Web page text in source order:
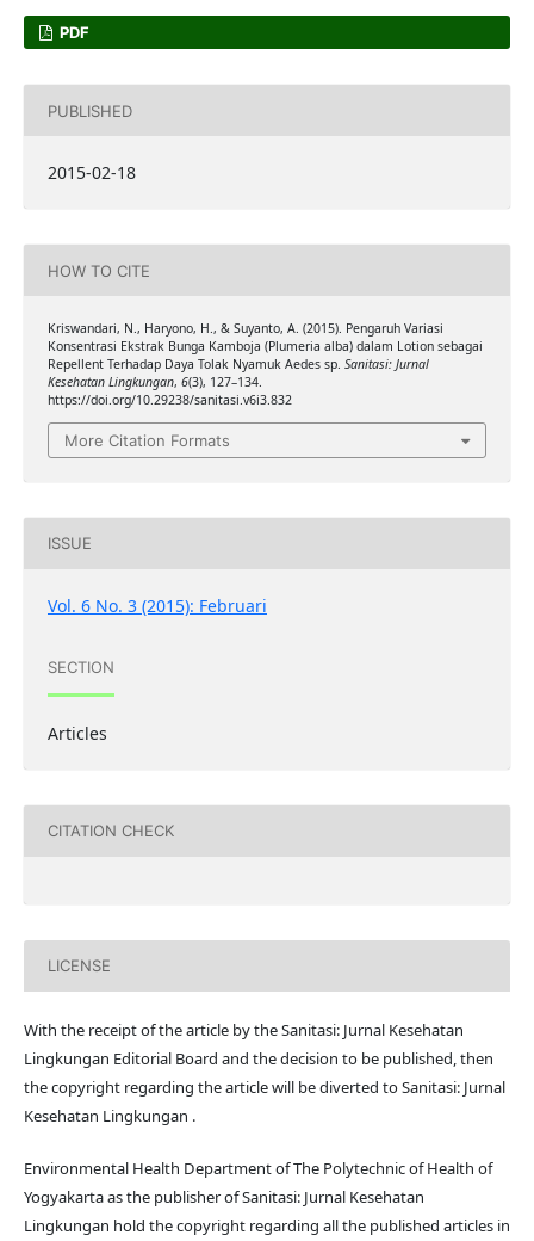
PDF
PUBLISHED
2015-02-18
HOW TO CITE
Kriswandari, N., Haryono, H., & Suyanto, A. (2015). Pengaruh Variasi
Konsentrasi Ekstrak Bunga Kamboja (Plumeria alba) dalam Lotion sebagai
Repellent Terhadap Daya Tolak Nyamuk Aedes sp. Sanitasi: Jurnal
Kesehatan Lingkungan, 6(3), 127–134.
https://doi.org/10.29238/sanitasi.v6i3.832
More Citation Formats
ISSUE
Vol. 6 No. 3 (2015): Februari
SECTION
Articles
CITATION CHECK
LICENSE
With the receipt of the article by the Sanitasi: Jurnal Kesehatan
Lingkungan Editorial Board and the decision to be published, then
the copyright regarding the article will be diverted to Sanitasi: Jurnal
Kesehatan Lingkungan .
Environmental Health Department of The Polytechnic of Health of
Yogyakarta as the publisher of Sanitasi: Jurnal Kesehatan
Lingkungan hold the copyright regarding all the published articles in